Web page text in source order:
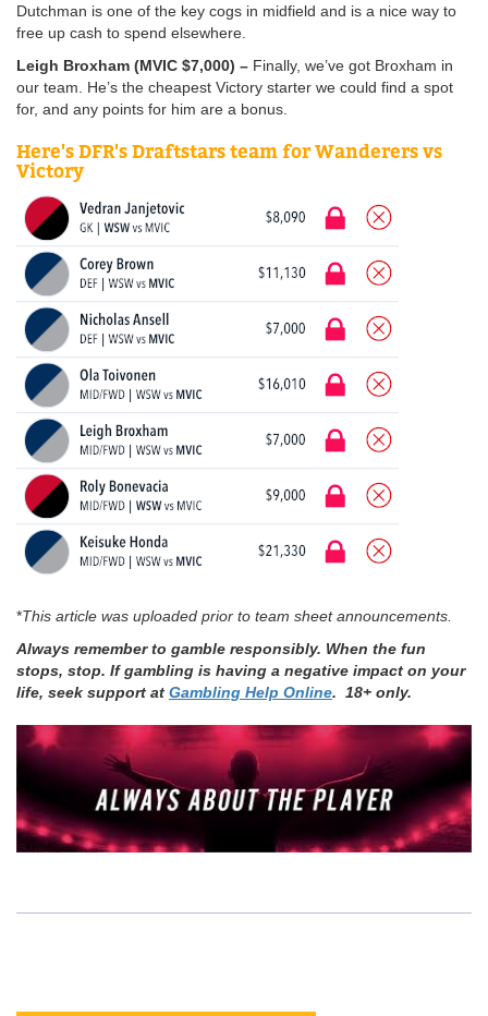
Dutchman is one of the key cogs in midfield and is a nice way to
free up cash to spend elsewhere.
Leigh Broxham (MVIC $7,000) – Finally, we’ve got Broxham in
our team. He’s the cheapest Victory starter we could find a spot
for, and any points for him are a bonus.
Here's DFR's Draftstars team for Wanderers vs
Victory
*This article was uploaded prior to team sheet announcements.
Always remember to gamble responsibly. When the fun
stops, stop. If gambling is having a negative impact on your
life, seek support at Gambling Help Online. 18+ only.